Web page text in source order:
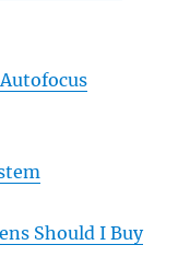
Should I Buy